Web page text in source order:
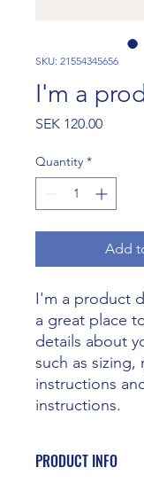
SKU: 21554345656
I'm a
SEK 120.00Price
Quantity *
Add
I'm a product
a great place
details about
such as sizing,
instructions
instructions.
PRODUCT INFO